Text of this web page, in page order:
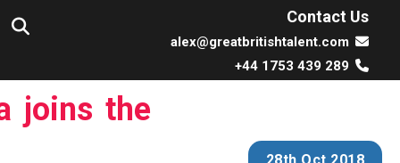
Contact Us
alex@greatbritishtalent.com
+44 1753 439 289
joins the